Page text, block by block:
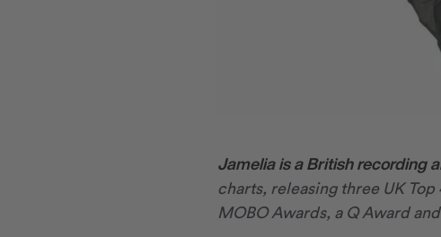
Jamelia is a British recording
charts, releasing three UK
MOBO Awards, a Q Award